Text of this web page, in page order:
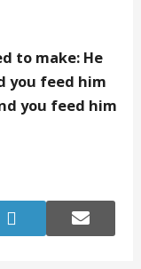
to make: He
you feed him
you feed him
Share
on